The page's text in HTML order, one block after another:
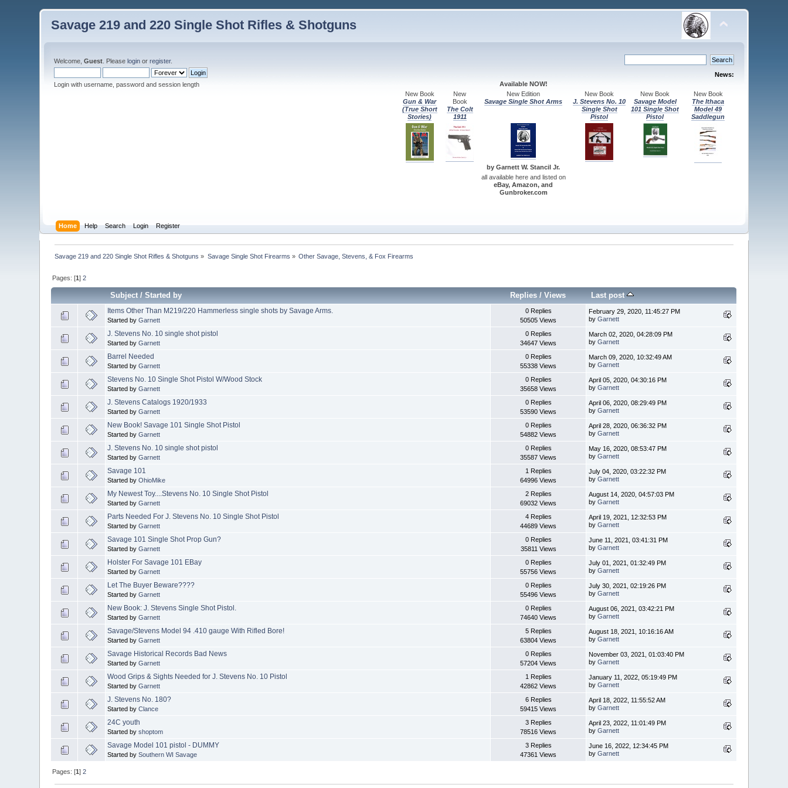
Savage 219 and 220 Single Shot Rifles & Shotguns
Welcome,Guest . Pleaselogin orregister.
Login with username, password and session length
News:
Available NOW!
New Book
Gun & War
(True Short
Stories)
New
Book
The Colt
1911
New Edition
Savage Single Shot Arms
New Book
J. Stevens No. 10
Single Shot
Pistol
New Book
Savage Model
101 Single Shot
Pistol
New Book
The Ithaca
Model 49
Saddlegun
by Garnett W. Stancil Jr.
all available here and listed on
eBay, Amazon, and
Gunbroker.com
Home Help Search Login Register
Savage 219 and 220 Single Shot Rifles & Shotguns » Savage Single Shot Firearms » Other Savage, Stevens, & Fox Firearms
Pages: [1]2
Subject/Started by Replies /Views Last post
Items Other Than M219/220 Hammerless single shots by Savage Arms.
Started byGarnett
0 Replies
50505 Views
February 29, 2020, 11:45:27 PM
byGarnett
J. Stevens No. 10 single shot pistol
Started byGarnett
0 Replies
34647 Views
March 02, 2020, 04:28:09 PM
byGarnett
Barrel Needed
Started byGarnett
0 Replies
55338 Views
March 09, 2020, 10:32:49 AM
byGarnett
Stevens No. 10 Single Shot Pistol W/Wood Stock
Started byGarnett
0 Replies
35658 Views
April 05, 2020, 04:30:16 PM
byGarnett
J. Stevens Catalogs 1920/1933
Started byGarnett
0 Replies
53590 Views
April 06, 2020, 08:29:49 PM
byGarnett
New Book! Savage 101 Single Shot Pistol
Started byGarnett
0 Replies
54882 Views
April 28, 2020, 06:36:32 PM
byGarnett
J. Stevens No. 10 single shot pistol
Started byGarnett
0 Replies
35587 Views
May 16, 2020, 08:53:47 PM
byGarnett
Savage 101
Started byOhioMike
1 Replies
64996 Views
July 04, 2020, 03:22:32 PM
byGarnett
My Newest Toy....Stevens No. 10 Single Shot Pistol
Started byGarnett
2 Replies
69032 Views
August 14, 2020, 04:57:03 PM
byGarnett
Parts Needed For J. Stevens No. 10 Single Shot Pistol
Started byGarnett
4 Replies
44689 Views
April 19, 2021, 12:32:53 PM
byGarnett
Savage 101 Single Shot Prop Gun?
Started byGarnett
0 Replies
35811 Views
June 11, 2021, 03:41:31 PM
byGarnett
Holster For Savage 101 EBay
Started byGarnett
0 Replies
55756 Views
July 01, 2021, 01:32:49 PM
byGarnett
Let The Buyer Beware????
Started byGarnett
0 Replies
55496 Views
July 30, 2021, 02:19:26 PM
byGarnett
New Book: J. Stevens Single Shot Pistol.
Started byGarnett
0 Replies
74640 Views
August 06, 2021, 03:42:21 PM
byGarnett
Savage/Stevens Model 94 .410 gauge With Rifled Bore!
Started byGarnett
5 Replies
63804 Views
August 18, 2021, 10:16:16 AM
byGarnett
Savage Historical Records Bad News
Started byGarnett
0 Replies
57204 Views
November 03, 2021, 01:03:40 PM
byGarnett
Wood Grips & Sights Needed for J. Stevens No. 10 Pistol
Started byGarnett
1 Replies
42862 Views
January 11, 2022, 05:19:49 PM
byGarnett
J. Stevens No. 180?
Started byClance
6 Replies
59415 Views
April 18, 2022, 11:55:52 AM
byGarnett
24C youth
Started byshoptom
3 Replies
78516 Views
April 23, 2022, 11:01:49 PM
byGarnett
Savage Model 101 pistol - DUMMY
Started bySouthern WI Savage
3 Replies
47361 Views
June 16, 2022, 12:34:45 PM
byGarnett
Pages: [1]2